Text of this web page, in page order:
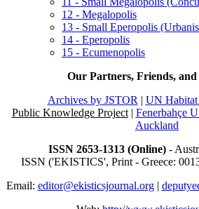
12 - Megalopolis
13 - Small Eperopolis
14 - Eperopolis
15 - Ecumenopolis
Our Partners, Friends, and
Archives by JSTOR| UN
Public Knowledge Project| Fenerbahçe
Auckland
ISSN 2653-1313 (Online)-
ISSN ('EKISTICS', Print - Greece:
Email: editor@ekisticsjournal.org|